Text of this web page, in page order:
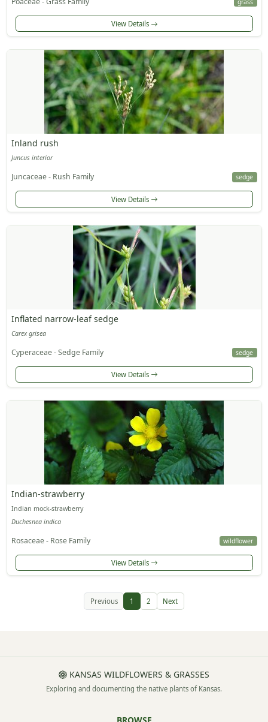
grass
View Details
Inland rush
Juncus interior
Juncaceae - Rush Family sedge
View Details
Inflated narrow-leaf sedge
Carex grisea
Cyperaceae - Sedge Family sedge
View Details
Indian-strawberry
Indian mock-strawberry
Duchesnea indica
Rosaceae - Rose Family wildflower
View Details
Previous 1 2 Next
KANSAS WILDFLOWERS & GRASSES
Exploring and documenting the native plants of Kansas.